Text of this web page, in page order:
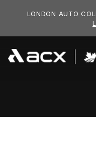
Skip to main content
LONDON AUTO